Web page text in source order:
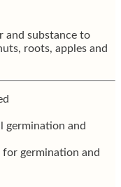
and substance to
roots, apples and
germination and
germination and